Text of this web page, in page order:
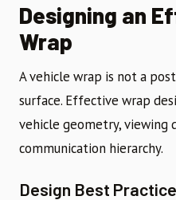
Designing an
Wrap
A vehicle wrap is not a
surface. Effective wrap
vehicle geometry, viewing
communication hierarchy.
Design Best